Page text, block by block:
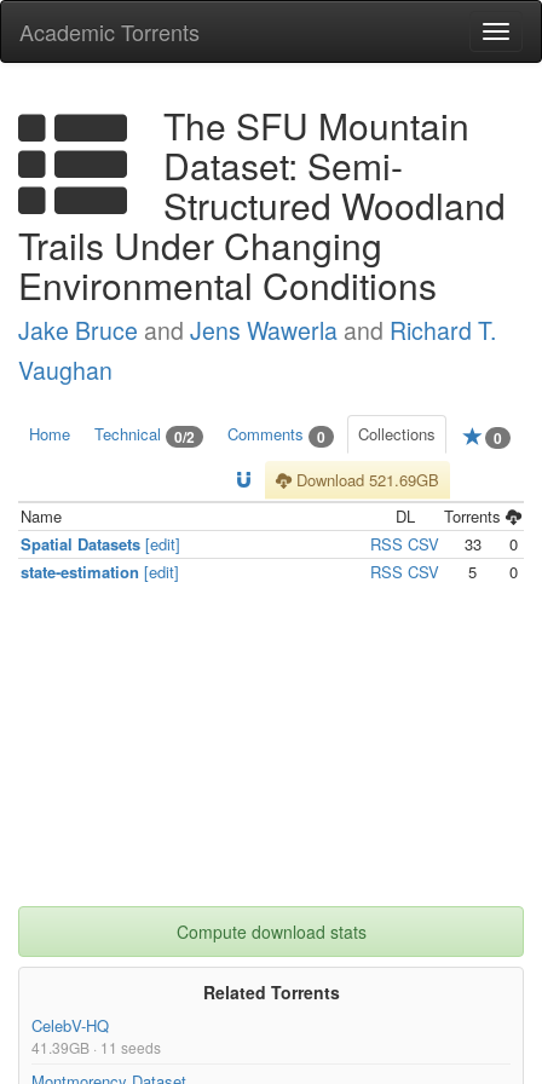
Academic Torrents
The SFU Mountain
Dataset: Semi-
Structured Woodland
Trails Under Changing
Environmental Conditions
Jake Bruce and Jens Wawerla and Richard T.
Vaughan
Home Technical 0/2 Comments 0 Collections 0
Download 521.69GB
Name
DL
Torrents
Spatial Datasets [edit] RSS CSV 33
0
state-estimation [edit] RSS CSV 5 0
Compute download stats
Related Torrents
CelebV-HQ
41.39GB · 11 seeds